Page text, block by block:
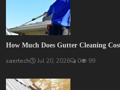
How Much Does Gutter Cleaning
saertech Jul 20, 2026 0 99